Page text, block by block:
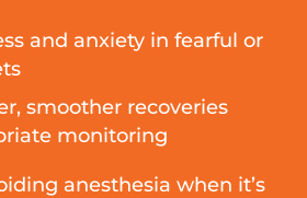
and anxiety in fearful or
smoother recoveries
monitoring
anesthesia when it’s